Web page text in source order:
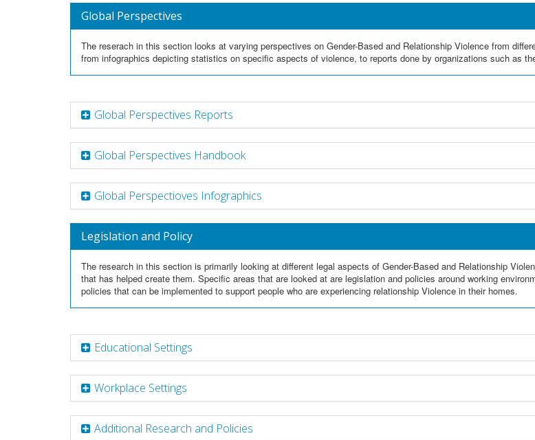
Global Perspectives
The reserach in this section looks at varying perspectives on Gender-Based and Relationship Violence from
from infographics depicting statistics on specific aspects of violence, to reports done by organizations such as
Global Perspectives Reports
Global Perspectives Handbook
Global Perspectioves Infographics
Legislation and Policy
The research in this section is primarily looking at different legal aspects of Gender-Based and Relationship
that has helped create them. Specific areas that are looked at are legislation and policies around working
policies that can be implemented to support people who are experiencing relationship Violence in their homes.
Educational Settings
Workplace Settings
Additional Research and Policies